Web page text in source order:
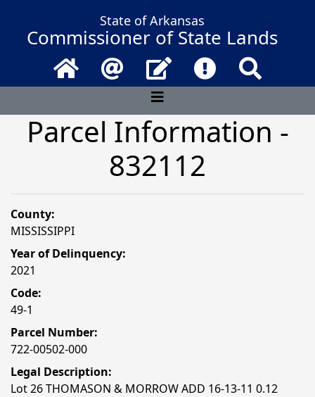
State of Arkansas
Commissioner of State Lands
Home Email Contact UsFrequently
Parcel Information -
832112
County:
MISSISSIPPI
Year of Delinquency:
2021
Code:
49-1
Parcel Number:
722-00502-000
Legal Description:
Lot 26 THOMASON & MORROW ADD 16-13-11 0.12